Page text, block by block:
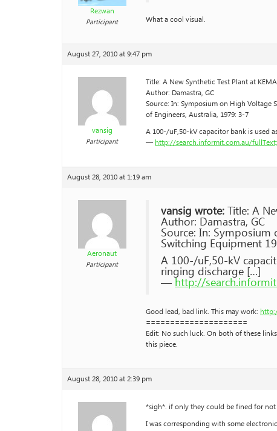
Rezwan
Participant What a cool visual.
August 27, 2010 at 9:47 pm
vansig
Participant
Title: A New Synthetic Test Plant at
Author: Damastra, GC
Source: In: Symposium on High Voltage
of Engineers, Australia, 1979: 3-7
A 100-/uF,50-kV capacitor bank is used
—http://search.informit.com.au/
August 28, 2010 at 1:19 am
Aeronaut
Participant
vansig wrote:Title: A
Author: Damastra, GC
Source: In:
Switching Equipment
A 100-/uF,50-kV
ringing discharge […]
—http://
Good lead, bad link. This may work:
=====================
Edit: No such luck. On both of these
this piece.
August 28, 2010 at 2:39 pm
*sigh*. if only they could be fined for
I was corresponding with some